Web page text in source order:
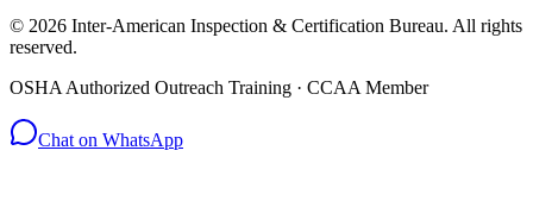
© 2026 Inter-American Inspection & Certification Bureau. All rights
reserved.
OSHA Authorized Outreach Training · CCAA Member
Chat on WhatsApp